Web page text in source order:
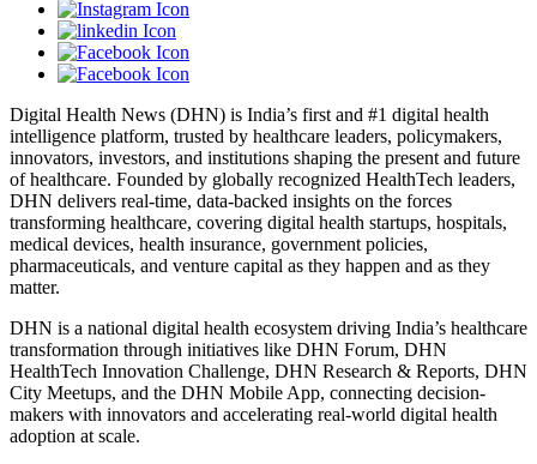
Digital Health News (DHN) is India’s first and #1 digital health
intelligence platform, trusted by healthcare leaders, policymakers,
innovators, investors, and institutions shaping the present and future
of healthcare. Founded by globally recognized HealthTech leaders,
DHN delivers real-time, data-backed insights on the forces
transforming healthcare, covering digital health startups, hospitals,
medical devices, health insurance, government policies,
pharmaceuticals, and venture capital as they happen and as they
matter.
DHN is a national digital health ecosystem driving India’s healthcare
transformation through initiatives like DHN Forum, DHN
HealthTech Innovation Challenge, DHN Research & Reports, DHN
City Meetups, and the DHN Mobile App, connecting decision-
makers with innovators and accelerating real-world digital health
adoption at scale.